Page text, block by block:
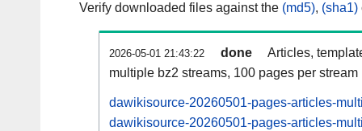
Verify downloaded files against the (md5), (sha1)
2026-05-01 21:43:22 done
Articles,
multiple bz2 streams, 100 pages per stream
dawikisource-20260501-pages-articles-
dawikisource-20260501-pages-articles-